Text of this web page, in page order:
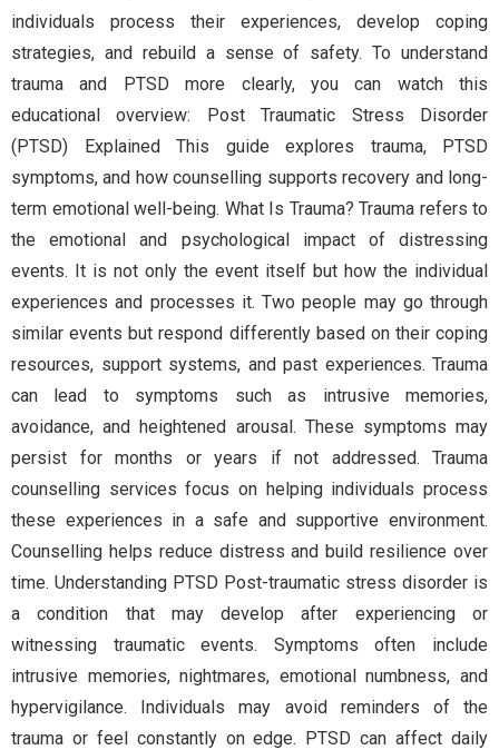
individuals process their experiences, develop coping
strategies, and rebuild a sense of safety. To understand
trauma and PTSD more clearly, you can watch this
educational overview: Post Traumatic Stress Disorder
(PTSD) Explained This guide explores trauma, PTSD
symptoms, and how counselling supports recovery and long-
term emotional well-being. What Is Trauma? Trauma refers to
the emotional and psychological impact of distressing
events. It is not only the event itself but how the individual
experiences and processes it. Two people may go through
similar events but respond differently based on their coping
resources, support systems, and past experiences. Trauma
can lead to symptoms such as intrusive memories,
avoidance, and heightened arousal. These symptoms may
persist for months or years if not addressed. Trauma
counselling services focus on helping individuals process
these experiences in a safe and supportive environment.
Counselling helps reduce distress and build resilience over
time. Understanding PTSD Post-traumatic stress disorder is
a condition that may develop after experiencing or
witnessing traumatic events. Symptoms often include
intrusive memories, nightmares, emotional numbness, and
hypervigilance. Individuals may avoid reminders of the
trauma or feel constantly on edge. PTSD can affect daily